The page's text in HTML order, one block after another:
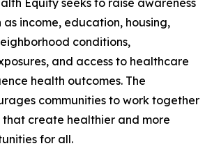
Equity seeks to raise awareness
income, education, housing,
conditions,
and access to healthcare
health outcomes. The
communities to work together
create healthier and more
for all.